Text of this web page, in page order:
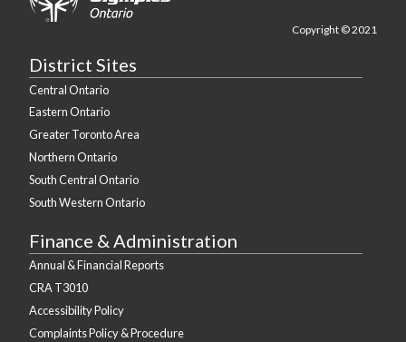
Copyright © 2021
District Sites
Central Ontario
Eastern Ontario
Greater Toronto Area
Northern Ontario
South Central Ontario
South Western Ontario
Finance & Administration
Annual & Financial Reports
CRA T3010
Accessibility Policy
Complaints Policy & Procedure